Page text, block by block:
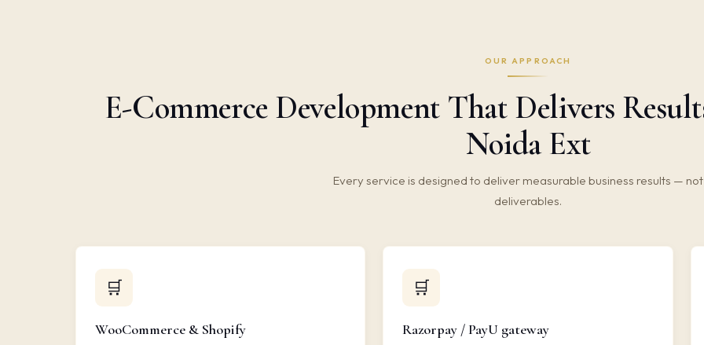
OUR APPROACH
E-Commerce Development That Delivers
Noida Ext
Every service is designed to deliver measurable business results —
deliverables.
🛒
WooCommerce & Shopify
🛒
Razorpay / PayU gateway